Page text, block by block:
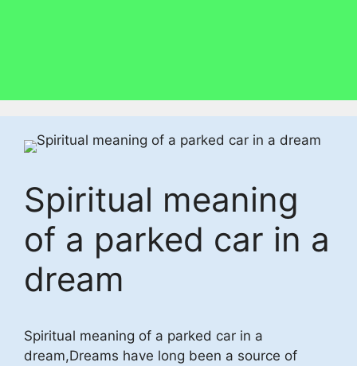
Spiritual meaning
of a parked car in a
dream
Spiritual meaning of a parked car in a
dream,Dreams have long been a source of